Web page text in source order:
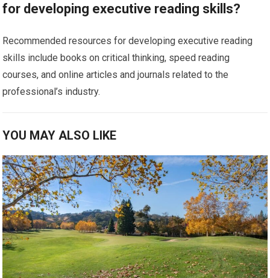
for developing executive reading skills?
Recommended resources for developing executive reading
skills include books on critical thinking, speed reading
courses, and online articles and journals related to the
professional’s industry.
YOU MAY ALSO LIKE